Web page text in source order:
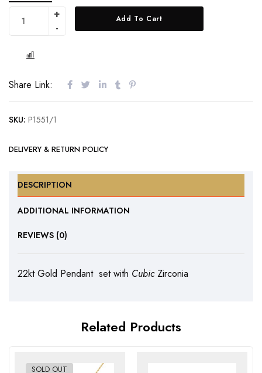
Add To Cart
Share Link:
SKU: P1551/1
DELIVERY & RETURN POLICY
DESCRIPTION
ADDITIONAL INFORMATION
REVIEWS (0)
22kt Gold Pendant set with CubicZirconia
Related Products
SOLD OUT